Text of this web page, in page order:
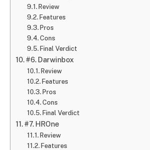
Review
Features
Pros
Cons
Final Verdict
#6. Darwinbox
Review
Features
Pros
Cons
Final Verdict
#7. HROne
Review
Features